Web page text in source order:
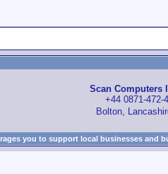
Scan Computers
+44 0871-472-
Bolton,
you to support local businesses and